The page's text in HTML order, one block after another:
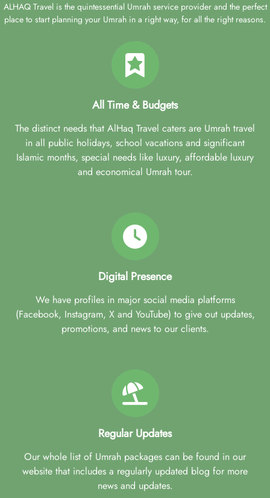
ALHAQ Travel is the quintessential Umrah service provider and the perfect
place to start planning your Umrah in a right way, for all the right reasons.
All Time & Budgets
The distinct needs that AlHaq Travel caters are Umrah travel
in all public holidays, school vacations and significant
Islamic months, special needs like luxury, affordable luxury
and economical Umrah tour.
Digital Presence
We have profiles in major social media platforms
(Facebook, Instagram, X and YouTube) to give out updates,
promotions, and news to our clients.
Regular Updates
Our whole list of Umrah packages can be found in our
website that includes a regularly updated blog for more
news and updates.